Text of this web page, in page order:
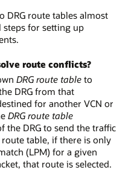
DRG route tables almost
for setting up
route conflicts?
DRG route table to
DRG from that
for another VCN or
DRG route table
the DRG to send the traffic
table, if there is only
(LPM) for a given
that route is selected.